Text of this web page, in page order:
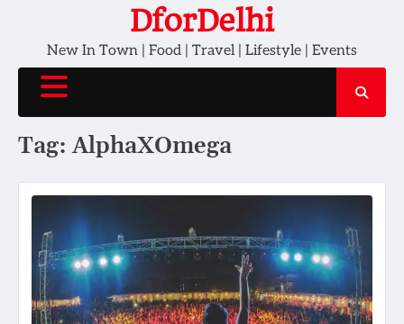
content
DforDelhi
New In Town | Food | Travel | Lifestyle | Events
Tag:AlphaXOmega